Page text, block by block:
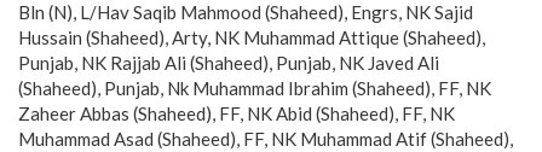
Bln (N), L/Hav Saqib Mahmood (Shaheed), Engrs, NK Sajid
Hussain (Shaheed), Arty, NK Muhammad Attique (Shaheed),
Punjab, NK Rajjab Ali (Shaheed), Punjab, NK Javed Ali
(Shaheed), Punjab, Nk Muhammad Ibrahim (Shaheed), FF, NK
Zaheer Abbas (Shaheed), FF, NK Abid (Shaheed), FF, NK
Muhammad Asad (Shaheed), FF, NK Muhammad Atif (Shaheed),